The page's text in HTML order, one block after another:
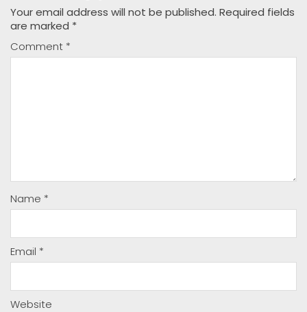
Your email address will not be published. Required fields
are marked *
Comment *
Name *
Email *
Website